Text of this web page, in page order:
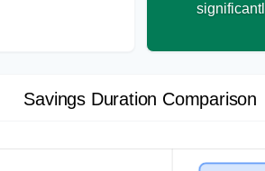
Savings Duration Comparison